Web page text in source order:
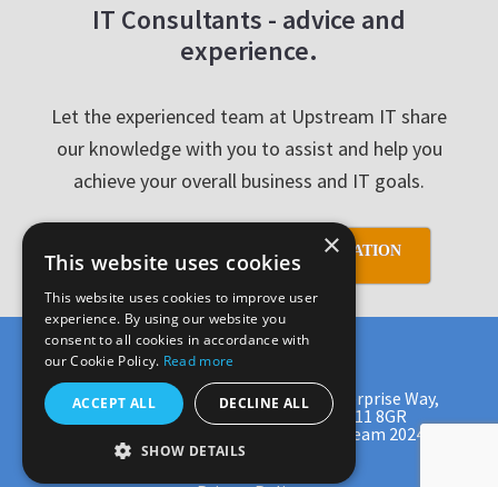
IT Consultants - advice and
experience.
Let the experienced team at Upstream IT share
our knowledge with you to assist and help you
achieve your overall business and IT goals.
SCHEDULE YOUR FREE CONSULTATION
Upstream IT Ltd, Crescent House, Enterprise Way,
Carnegie Campus, Dunfermline, KY11 8GR
Tel: 0131 513 9971 Copyright © Upstream 2024
×
This website uses cookies
This website uses cookies to improve user
experience. By using our website you
consent to all cookies in accordance with
our Cookie Policy. Read more
ACCEPT ALL DECLINE ALL
SHOW DETAILS